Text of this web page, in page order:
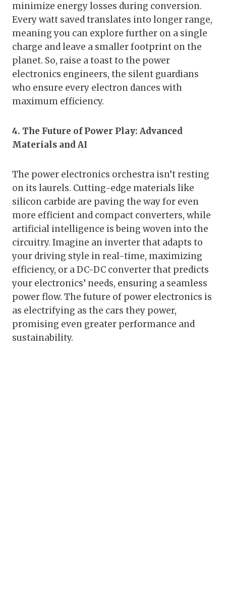
minimize energy losses during conversion.
Every watt saved translates into longer range,
meaning you can explore further on a single
charge and leave a smaller footprint on the
planet. So, raise a toast to the power
electronics engineers, the silent guardians
who ensure every electron dances with
maximum efficiency.
4. The Future of Power Play: Advanced
Materials and AI
The power electronics orchestra isn’t resting
on its laurels. Cutting-edge materials like
silicon carbide are paving the way for even
more efficient and compact converters, while
artificial intelligence is being woven into the
circuitry. Imagine an inverter that adapts to
your driving style in real-time, maximizing
efficiency, or a DC-DC converter that predicts
your electronics’ needs, ensuring a seamless
power flow. The future of power electronics is
as electrifying as the cars they power,
promising even greater performance and
sustainability.